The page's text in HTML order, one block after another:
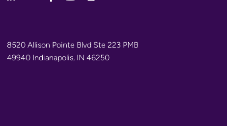
8520 Allison Pointe Blvd Ste 223 PMB
49940 Indianapolis, IN 46250